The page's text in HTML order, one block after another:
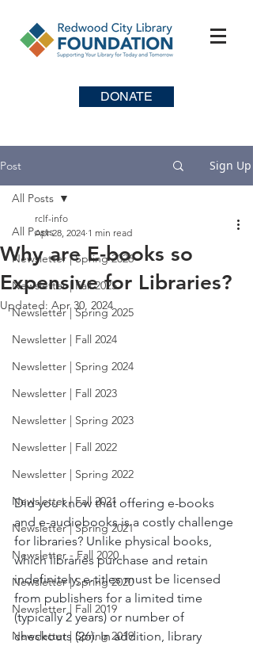
DONATE
Post Sign Up
All Posts
Newsletter | Spring 2026
Newsletter | Fall 2025
Newsletter | Spring 2025
Newsletter | Fall 2024
Newsletter | Spring 2024
Newsletter | Fall 2023
Newsletter | Spring 2023
Newsletter | Fall 2022
Newsletter | Spring 2022
Newsletter | Fall 2021
Newsletter | Spring 2021
Newsletter - Fall 2020
Newsletter | Spring 2020
Newsletter | Fall 2019
Newsletter | Spring 2019
All Posts
Why are E-books so
Expensive for Libraries?
rclf-info
Apr 28, 2024 1 min read
Updated: Apr 30, 2024
Did you know that offering e-books
and e-audiobooks is a costly challenge
for libraries? Unlike physical books,
which libraries purchase and retain
indefinitely, e-titles must be licensed
from publishers for a limited time
(typically 2 years) or number of
checkouts (26). In addition, library